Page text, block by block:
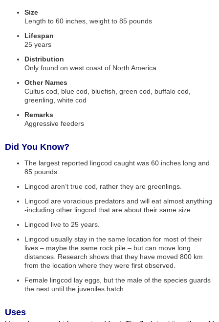
Size
Length to 60 inches, weight to 85 pounds
Lifespan
25 years
Distribution
Only found on west coast of North America
Other Names
Cultus cod, blue cod, bluefish, green cod, buffalo cod,
greenling, white cod
Remarks
Aggressive feeders
Did You Know?
The largest reported lingcod caught was 60 inches long and
85 pounds.
Lingcod aren’t true cod, rather they are greenlings.
Lingcod are voracious predators and will eat almost anything
-including other lingcod that are about their same size.
Lingcod live to 25 years.
Lingcod usually stay in the same location for most of their
lives – maybe the same rock pile – but can move long
distances. Research shows that they have moved 800 km
from the location where they were first observed.
Female lingcod lay eggs, but the male of the species guards
the nest until the juveniles hatch.
Uses